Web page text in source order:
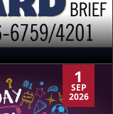
1
SEP
2026